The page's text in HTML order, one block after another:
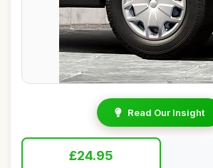
Read Our Insight
£24.95